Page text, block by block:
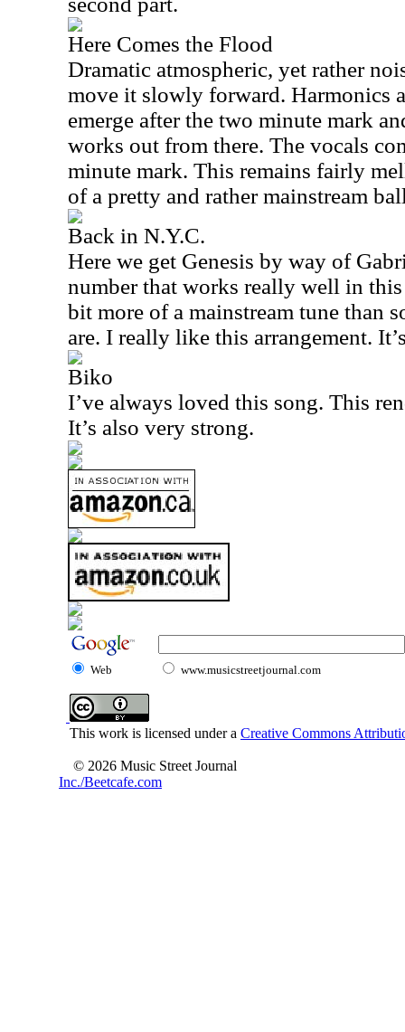
Here Comes the Flood
Dramatic atmospheric, yet rather
move it slowly forward. Harmonics
emerge after the two minute mark
works out from there. The vocals
minute mark. This remains fairly
of a pretty and rather mainstream
Back in N.Y.C.
Here we get Genesis by way of
number that works really well in this
bit more of a mainstream tune than
are. I really like this arrangement.
Biko
I’ve always loved this song. This
It’s also very strong.
Web www.musicstreetjournal.com
This work is licensed under a Creative Commons
© 2026 Music Street Journal
Inc./Beetcafe.com